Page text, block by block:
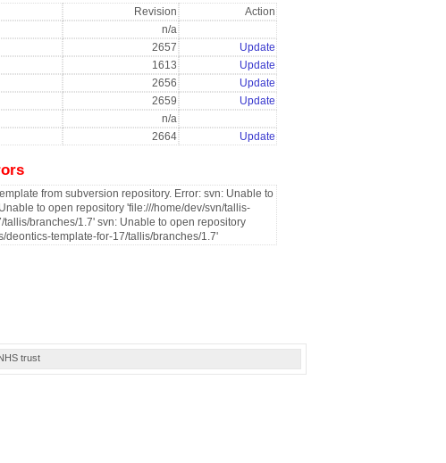
Revision
Action
n/a
2657
Update
1613
Update
2656
Update
2659
Update
n/a
2664 Update
from subversion repository. Error: svn: Unable to
to open repository 'file:///home/dev/svn/tallis-
branches/1.7' svn: Unable to open repository
deontics-template-for-17/tallis/branches/1.7'
trust